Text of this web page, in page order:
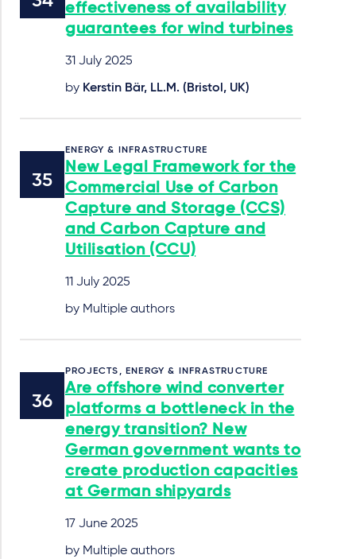
effectiveness of availability
guarantees for wind turbines
31 July 2025
by Kerstin Bär, LL.M. (Bristol, UK)
ENERGY & INFRASTRUCTURE
New Legal Framework for the
Commercial Use of Carbon
Capture and Storage (CCS)
and Carbon Capture and
Utilisation (CCU)
11 July 2025
by Multiple authors
PROJECTS, ENERGY & INFRASTRUCTURE
Are offshore wind converter
platforms a bottleneck in the
energy transition? New
German government wants to
create production capacities
at German shipyards
17 June 2025
by Multiple authors